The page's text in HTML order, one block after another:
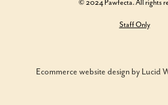
© 2024 Pawfecta. All rights
Staff Only
Ecommerce website design by Lucid